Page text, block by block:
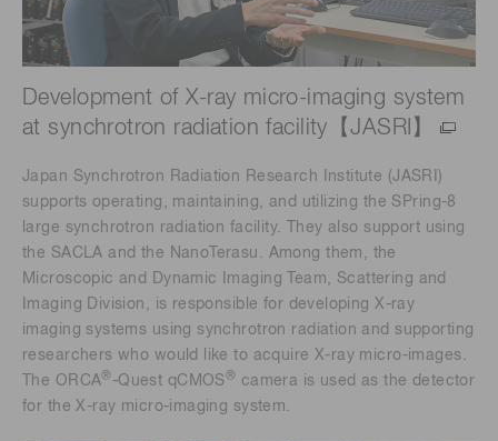
Development of X-ray micro-imaging system
at synchrotron radiation facility【JASRI】
Japan Synchrotron Radiation Research Institute (JASRI)
supports operating, maintaining, and utilizing the SPring-8
large synchrotron radiation facility. They also support using
the SACLA and the NanoTerasu. Among them, the
Microscopic and Dynamic Imaging Team, Scattering and
Imaging Division, is responsible for developing X-ray
imaging systems using synchrotron radiation and supporting
researchers who would like to acquire X-ray micro-images.
The ORCA® -Quest qCMOS® camera is used as the detector
for the X-ray micro-imaging system.